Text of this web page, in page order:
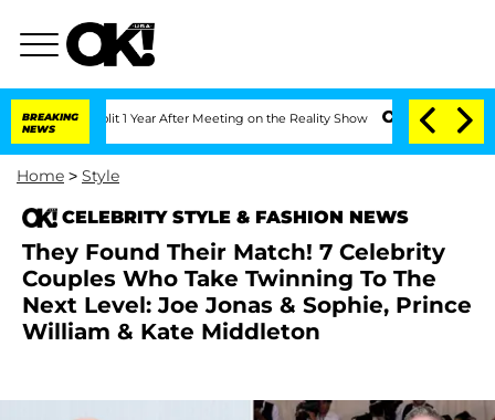
BREAKING
NEWS
1 Year After Meeting on the Reality Show Senate Votes to Hold Dr.
Home > Style
CELEBRITY STYLE & FASHION NEWS
They Found Their Match! 7 Celebrity
Couples Who Take Twinning To The
Next Level: Joe Jonas & Sophie, Prince
William & Kate Middleton